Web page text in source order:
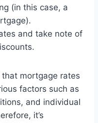
(in this case, a
and take note of
that mortgage rates
factors such as
and individual
it’s